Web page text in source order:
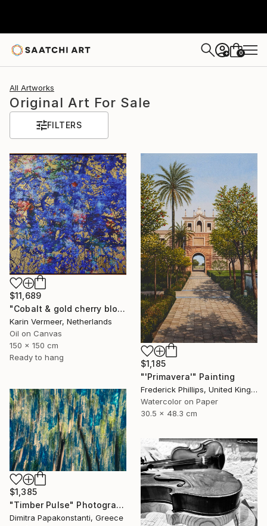
+ 0
All Artworks
Original Art For Sale
FILTERS
$11,689
"Cobalt & gold cherry blossom" Mixed Media
Karin Vermeer, Netherlands
Oil on Canvas
150 x 150 cm
Ready to hang
$1,185
"'Primavera'" Painting
Frederick Phillips, United Kingdom
Watercolor on Paper
30.5 x 48.3 cm
$1,385
"Timber Pulse" Photograph
Dimitra Papakonstanti, Greece